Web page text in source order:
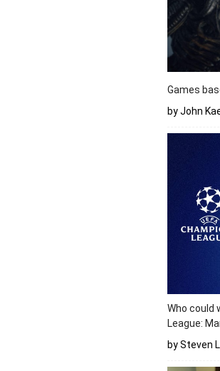
Games
by John
Who could
League:
by Steven